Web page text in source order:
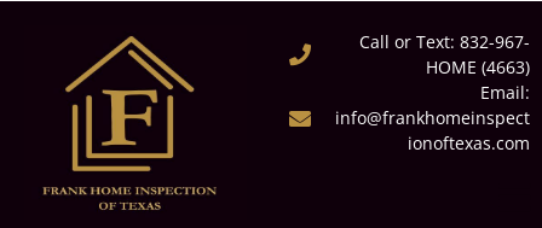
Call or Text: 832-967-
HOME (4663)
Email:
info@frankhomeinspect
ionoftexas.com